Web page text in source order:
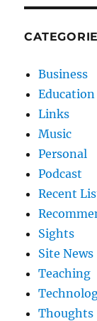
Business
Education
Links
Music
Personal
Podcast
Recent
Sights
Site News
Teaching
Thoughts